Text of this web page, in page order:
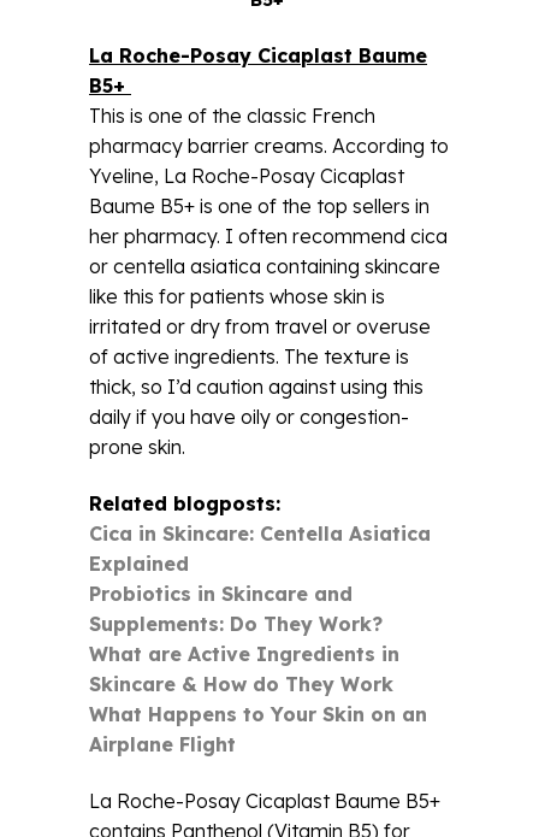
La Roche-Posay Cicaplast Baume
B5+
This is one of the classic French
pharmacy barrier creams. According to
Yveline, La Roche-Posay Cicaplast
Baume B5+ is one of the top sellers in
her pharmacy. I often recommend cica
or centella asiatica containing skincare
like this for patients whose skin is
irritated or dry from travel or overuse
of active ingredients. The texture is
thick, so I’d caution against using this
daily if you have oily or congestion-
prone skin.
Related blogposts:
Cica in Skincare: Centella Asiatica
Explained
Probiotics in Skincare and
Supplements: Do They Work?
What are Active Ingredients in
Skincare & How do They Work
What Happens to Your Skin on an
Airplane Flight
La Roche-Posay Cicaplast Baume B5+
contains Panthenol (Vitamin B5) for